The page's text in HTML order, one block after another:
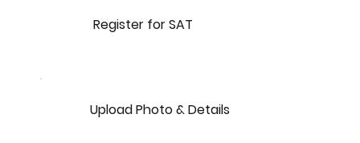
Register for SAT
Upload Photo & Details